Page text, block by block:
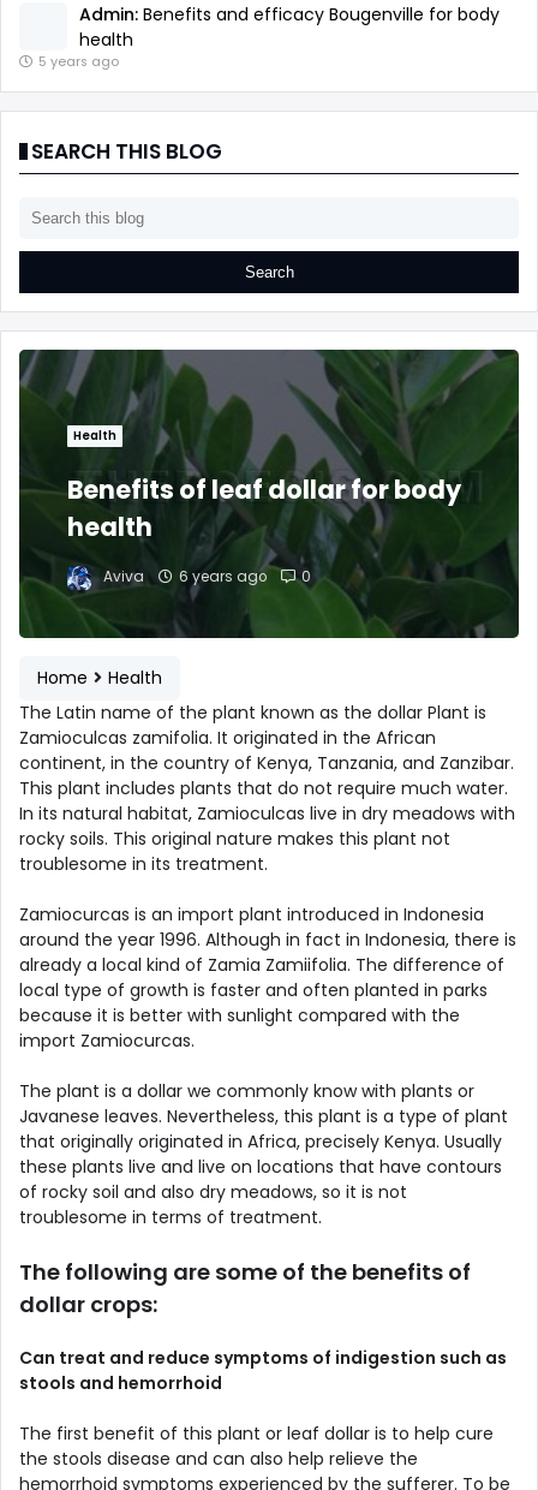
Admin: Benefits and efficacy Bougenville for body
health
5 years ago
SEARCH THIS BLOG
Health
Benefits of leaf dollar for body
health
Aviva 6 years ago 0
Home
Health
The Latin name of the plant known as the dollar Plant is
Zamioculcas zamifolia. It originated in the African
continent, in the country of Kenya, Tanzania, and Zanzibar.
This plant includes plants that do not require much water.
In its natural habitat, Zamioculcas live in dry meadows with
rocky soils. This original nature makes this plant not
troublesome in its treatment.
Zamiocurcas is an import plant introduced in Indonesia
around the year 1996. Although in fact in Indonesia, there is
already a local kind of Zamia Zamiifolia. The difference of
local type of growth is faster and often planted in parks
because it is better with sunlight compared with the
import Zamiocurcas.
The plant is a dollar we commonly know with plants or
Javanese leaves. Nevertheless, this plant is a type of plant
that originally originated in Africa, precisely Kenya. Usually
these plants live and live on locations that have contours
of rocky soil and also dry meadows, so it is not
troublesome in terms of treatment.
The following are some of the benefits of
dollar crops:
Can treat and reduce symptoms of indigestion such as
stools and hemorrhoid
The first benefit of this plant or leaf dollar is to help cure
the stools disease and can also help relieve the
hemorrhoid symptoms experienced by the sufferer. To be